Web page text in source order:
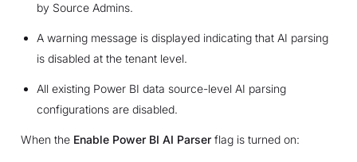
by Source Admins.
A warning message is displayed indicating that AI parsing
is disabled at the tenant level.
All existing Power BI data source-level AI parsing
configurations are disabled.
When the Enable Power BI AI Parserflag is turned on: